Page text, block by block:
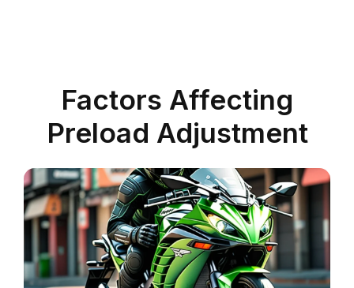
Factors Affecting
Preload Adjustment